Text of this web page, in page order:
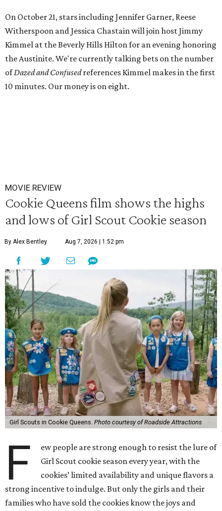
On October 21, stars including Jennifer Garner, Reese
Witherspoon and Jessica Chastain will join host Jimmy
Kimmel at the Beverly Hills Hilton for an evening honoring
the Austinite. We're currently talking bets on the number
ofDazed and Confusedreferences Kimmel makes in the first
10 minutes. Our money is on eight.
MOVIE REVIEW
Cookie Queens film shows the highs
and lows of Girl Scout Cookie season
By Alex Bentley Aug 7, 2026 | 1:52 pm
Girl Scouts in Cookie Queens. Photo courtesy of Roadside Attractions
F
ew people are strong enough to resist the lure of
Girl Scout cookie season every year, with the
cookies’ limited availability and unique flavors a
strong incentive to indulge. But only the girls and their
families who have sold the cookies know the joys and